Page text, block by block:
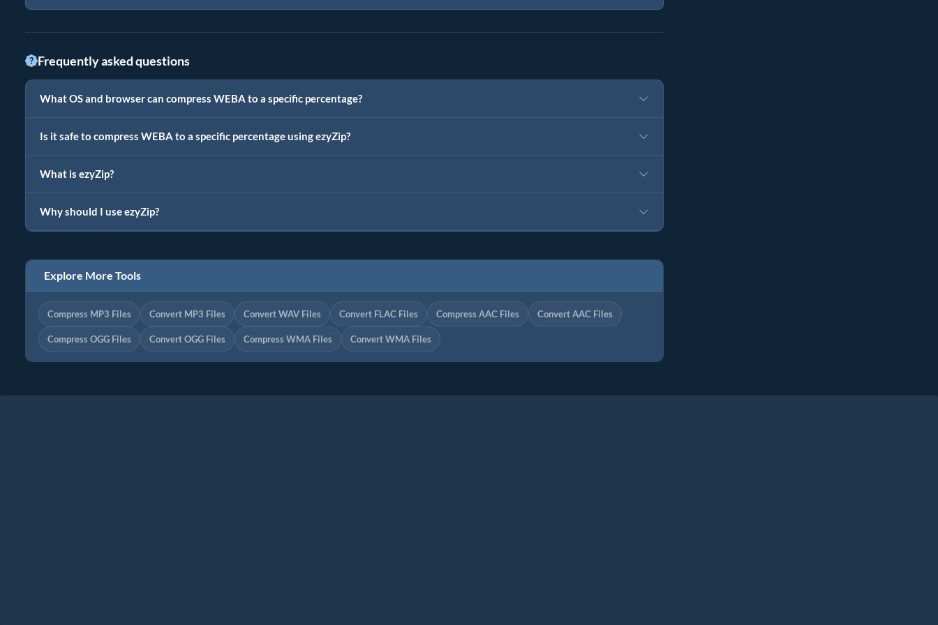
Frequently asked questions
What OS and browser can compress WEBA to a specific percentage?
Is it safe to compress WEBA to a specific percentage using ezyZip?
What is ezyZip?
Why should I use ezyZip?
Explore More Tools
Compress MP3 Files Convert MP3 Files Convert WAV Files Convert FLAC Files Compress AAC Files Convert AAC Files
Compress OGG Files Convert OGG Files Compress WMA Files Convert WMA Files